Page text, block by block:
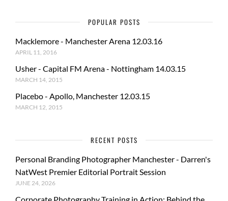
POPULAR POSTS
Macklemore - Manchester Arena 12.03.16
APRIL 11, 2016
Usher - Capital FM Arena - Nottingham 14.03.15
MARCH 14, 2015
Placebo - Apollo, Manchester 12.03.15
MARCH 12, 2015
RECENT POSTS
Personal Branding Photographer Manchester - Darren's
NatWest Premier Editorial Portrait Session
JUNE 24, 2026